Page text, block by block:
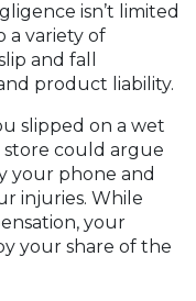
isn’t limited
a variety of
and fall
product liability.
slipped on a wet
store could argue
your phone and
injuries. While
your
your share of the